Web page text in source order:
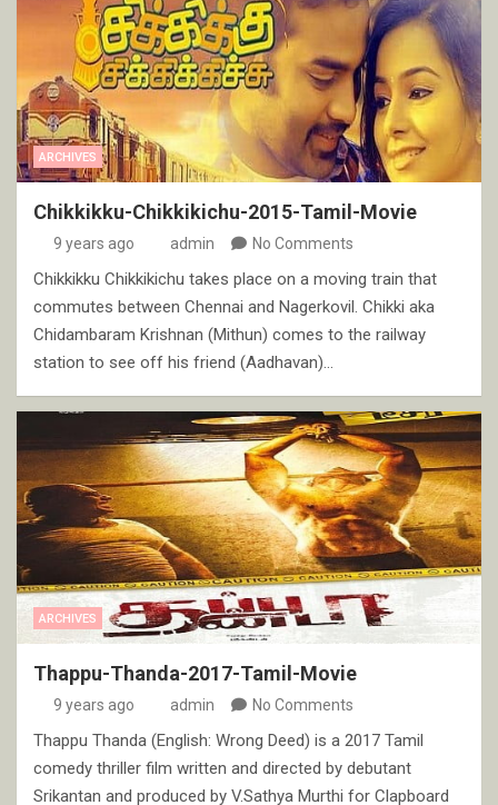
ARCHIVES
Chikkikku-Chikkikichu-2015-Tamil-Movie
9 years ago admin No Comments
Chikkikku Chikkikichu takes place on a moving train that
commutes between Chennai and Nagerkovil. Chikki aka
Chidambaram Krishnan (Mithun) comes to the railway
station to see off his friend (Aadhavan)…
ARCHIVES
Thappu-Thanda-2017-Tamil-Movie
9 years ago admin No Comments
Thappu Thanda (English: Wrong Deed) is a 2017 Tamil
comedy thriller film written and directed by debutant
Srikantan and produced by V.Sathya Murthi for Clapboard